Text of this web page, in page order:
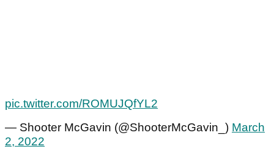
pic.twitter.com/ROMUJQfYL2
— Shooter McGavin (@ShooterMcGavin_) March
2, 2022